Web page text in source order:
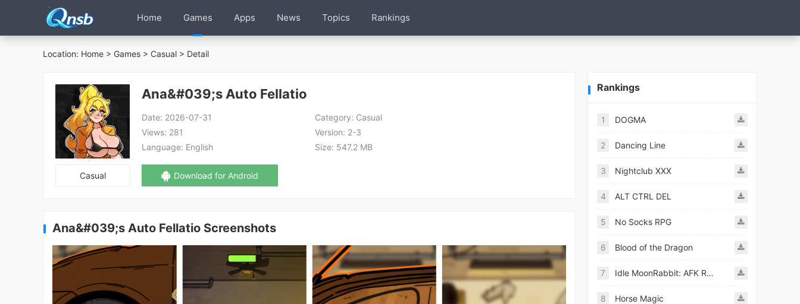
Home Games Apps News Topics Rankings
Location: Home > Games > Casual > Detail
Casual
Ana&#039;s Auto Fellatio
Date: 2026-07-31 Category: Casual
Views: 281 Version: 2-3
Language: English Size: 547.2 MB
Download for Android
Ana&#039;s Auto Fellatio Screenshots
Rankings
1 DOGMA
2 Dancing Line
3 Nightclub XXX
4 ALT CTRL DEL
5 No Socks RPG
6 Blood of the Dragon
7 Idle MoonRabbit: AFK RPG
8 Horse Magic